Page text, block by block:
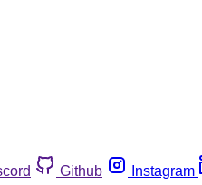
Github Instagram